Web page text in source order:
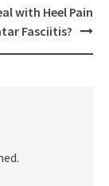
with Heel Pain
Fasciitis?